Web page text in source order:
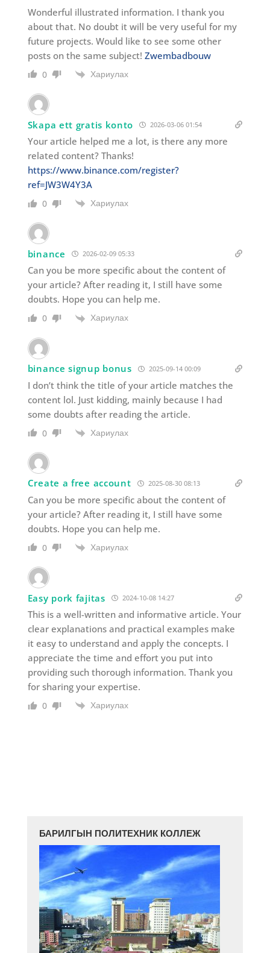
Wonderful illustrated information. I thank you
about that. No doubt it will be very useful for my
future projects. Would like to see some other
posts on the same subject! Zwembadbouw
0 Хариулах
Skapa ett gratis konto 2026-03-06 01:54
Your article helped me a lot, is there any more
related content? Thanks!
https://www.binance.com/register?
ref=JW3W4Y3A
0 Хариулах
binance 2026-02-09 05:33
Can you be more specific about the content of
your article? After reading it, I still have some
doubts. Hope you can help me.
0 Хариулах
binance signup bonus 2025-09-14 00:09
I don’t think the title of your article matches the
content lol. Just kidding, mainly because I had
some doubts after reading the article.
0 Хариулах
Create a free account 2025-08-30 08:13
Can you be more specific about the content of
your article? After reading it, I still have some
doubts. Hope you can help me.
0 Хариулах
Easy pork fajitas 2024-10-08 14:27
This is a well-written and informative article. Your
clear explanations and practical examples make
it easy to understand and apply the concepts. I
appreciate the time and effort you put into
providing such thorough information. Thank you
for sharing your expertise.
0 Хариулах
БАРИЛГЫН ПОЛИТЕХНИК КОЛЛЕЖ